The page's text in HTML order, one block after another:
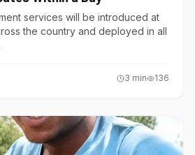
services will be introduced at
the country and deployed in all
3 min 136